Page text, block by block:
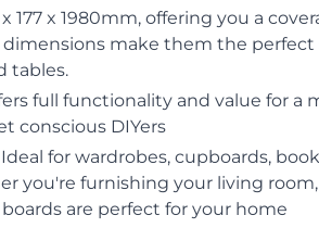
177 x 1980mm, offering you a
dimensions make them the perfect
tables.
full functionality and value for a
conscious DIYers
for wardrobes, cupboards,
you're furnishing your living
are perfect for your home